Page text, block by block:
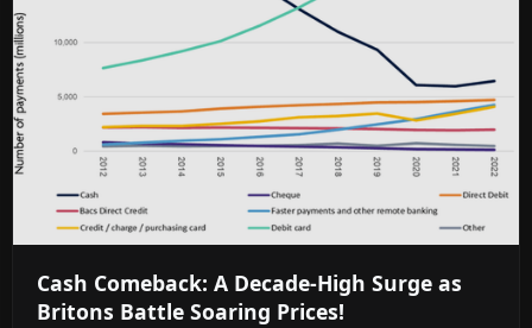
Cash Comeback: A Decade-High Surge as
Britons Battle Soaring Prices!